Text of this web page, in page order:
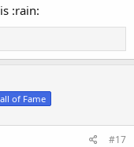
:rain:
of Fame
#17